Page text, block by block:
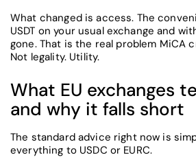
What changed is access. The
USDT on your usual exchange and
gone. That is the real problem MiCA
Not legality. Utility.
What EU exchanges
and why it falls short
The standard advice right now is
everything to USDC or EURC.